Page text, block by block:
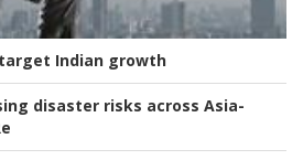
Indian growth
disaster risks across Asia-